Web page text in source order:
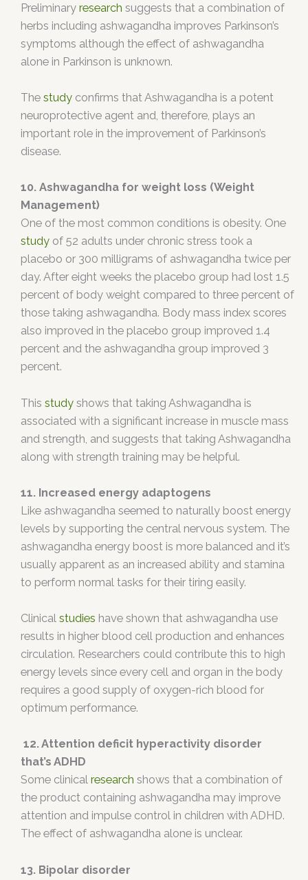
Preliminary research suggests that a combination of
herbs including ashwagandha improves Parkinson’s
symptoms although the effect of ashwagandha
alone in Parkinson is unknown.
The study confirms that Ashwagandha is a potent
neuroprotective agent and, therefore, plays an
important role in the improvement of Parkinson’s
disease.
10. Ashwagandha for weight loss (Weight
Management)
One of the most common conditions is obesity. One
study of 52 adults under chronic stress took a
placebo or 300 milligrams of ashwagandha twice per
day. After eight weeks the placebo group had lost 1.5
percent of body weight compared to three percent of
those taking ashwagandha. Body mass index scores
also improved in the placebo group improved 1.4
percent and the ashwagandha group improved 3
percent.
This study shows that taking Ashwagandha is
associated with a significant increase in muscle mass
and strength, and suggests that taking Ashwagandha
along with strength training may be helpful.
11. Increased energy adaptogens
Like ashwagandha seemed to naturally boost energy
levels by supporting the central nervous system. The
ashwagandha energy boost is more balanced and it’s
usually apparent as an increased ability and stamina
to perform normal tasks for their tiring easily.
Clinical studies have shown that ashwagandha use
results in higher blood cell production and enhances
circulation. Researchers could contribute this to high
energy levels since every cell and organ in the body
requires a good supply of oxygen-rich blood for
optimum performance.
12. Attention deficit hyperactivity disorder
that’s ADHD
Some clinical research shows that a combination of
the product containing ashwagandha may improve
attention and impulse control in children with ADHD.
The effect of ashwagandha alone is unclear.
13. Bipolar disorder